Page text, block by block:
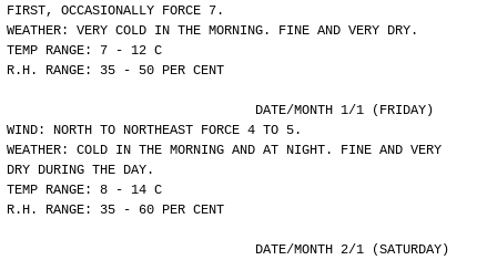
FIRST, OCCASIONALLY FORCE 7.
WEATHER: VERY COLD IN THE MORNING. FINE AND VERY DRY.
TEMP RANGE: 7 - 12 C
R.H. RANGE: 35 - 50 PER CENT
				DATE/MONTH 1/1 (FRIDAY)
WIND: NORTH TO NORTHEAST FORCE 4 TO 5.
WEATHER: COLD IN THE MORNING AND AT NIGHT. FINE AND VERY
DRY DURING THE DAY.
TEMP RANGE: 8 - 14 C
R.H. RANGE: 35 - 60 PER CENT
				DATE/MONTH 2/1 (SATURDAY)